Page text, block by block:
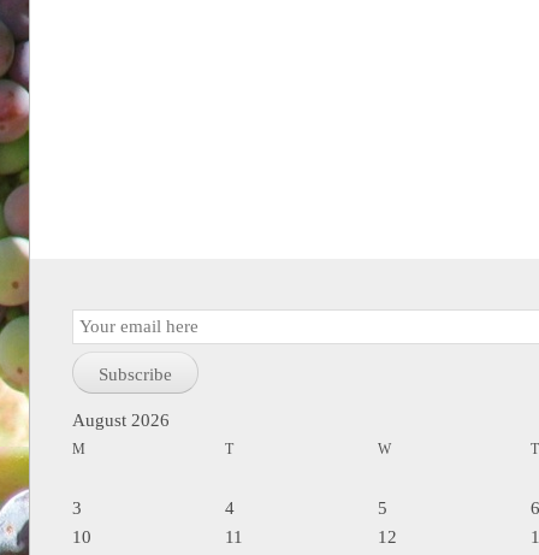
Email
Subscribe
August 2026
M T W T
3 4 5
10
11 12